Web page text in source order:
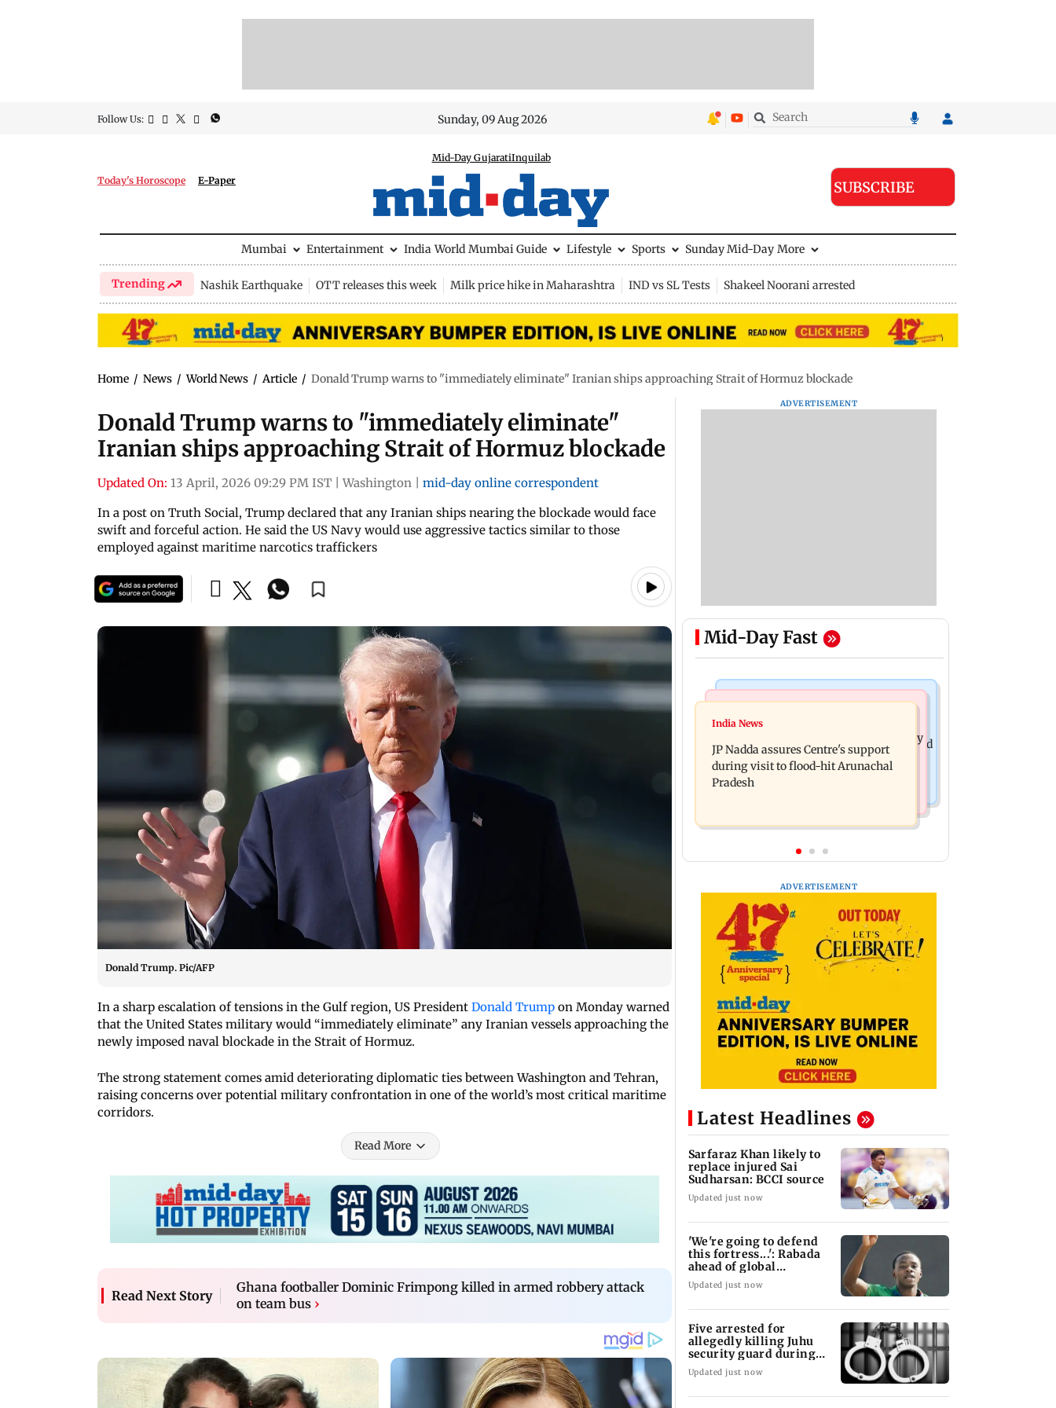
Follow Us: Sunday, 09 Aug 2026
Today's Horoscope E-Paper
Mid-Day GujaratiInquilab
SUBSCRIBE
Mumbai Entertainment India World Mumbai Guide Lifestyle Sports Sunday Mid-Day More
Trending Nashik Earthquake OTT releases this week Milk price hike in Maharashtra IND vs SL Tests Shakeel Noorani arrested
Home / News / World News / Article / Donald Trump warns to "immediately eliminate" Iranian ships approaching Strait of Hormuz blockade
Donald Trump warns to "immediately eliminate"
Iranian ships approaching Strait of Hormuz blockade
Updated On: 13 April, 2026 09:29 PM IST Washington
mid-day online correspondent
In a post on Truth Social, Trump declared that any Iranian ships nearing the blockade would face
swift and forceful action. He said the US Navy would use aggressive tactics similar to those
employed against maritime narcotics traffickers
Donald Trump. Pic/AFP
In a sharp escalation of tensions in the Gulf region, US President Donald Trump on Monday warned
that the United States military would “immediately eliminate” any Iranian vessels approaching the
newly imposed naval blockade in the Strait of Hormuz.
The strong statement comes amid deteriorating diplomatic ties between Washington and Tehran,
raising concerns over potential military confrontation in one of the world’s most critical maritime
corridors.
Read More
Read Next Story
Ghana footballer Dominic Frimpong killed in armed robbery attack
on team bus ›
ADVERTISEMENT
Mid-Day Fast
Mumbai News
BMC launches integrated waste
management system in G-South Ward
Tarun Tejpal to move SC after Bombay
HC convicts him in 2013 rape case
India News
JP Nadda assures Centre's support
during visit to flood-hit Arunachal
Pradesh
ADVERTISEMENT
Latest Headlines
Sarfaraz Khan likely to
replace injured Sai
Sudharsan: BCCI source
Updated just now
'We're going to defend
this fortress...': Rabada
ahead of global
tournament
Updated just now
Five arrested for
allegedly killing Juhu
security guard during
robbery bid
Updated just now